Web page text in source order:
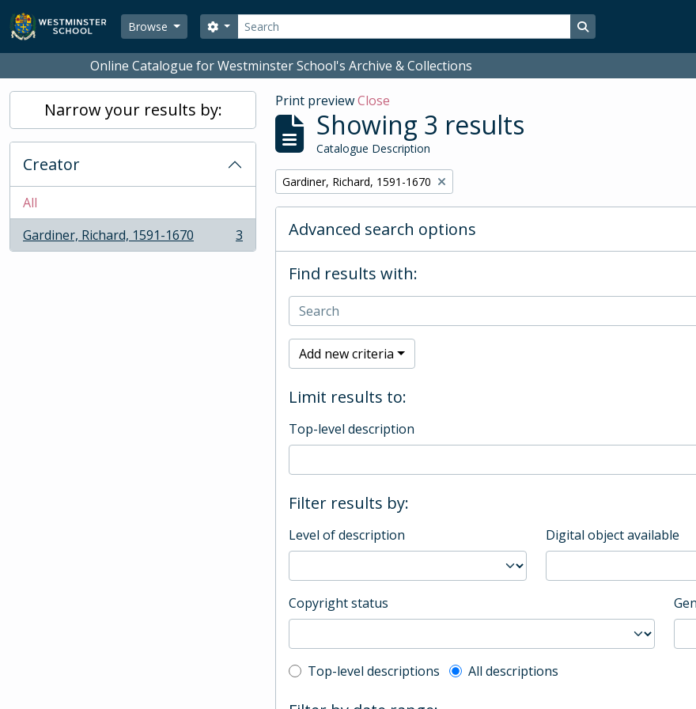
Skip to main content
Browse
Search
Search options Search in browse page
Online Catalogue for Westminster School's Archive & Collections
Narrow your results by:
Creator
All
Gardiner, Richard, 1591-1670
, 3 results 3
Print previewClose
Showing 3 results
Catalogue Description
Remove filter:
Gardiner, Richard, 1591-1670
Advanced search options
Find results with:
Add new criteria
Limit results to:
Top-level description
Filter results by:
Level of description Digital object available
Copyright status
Top-level description filter
Top-level descriptions All descriptions